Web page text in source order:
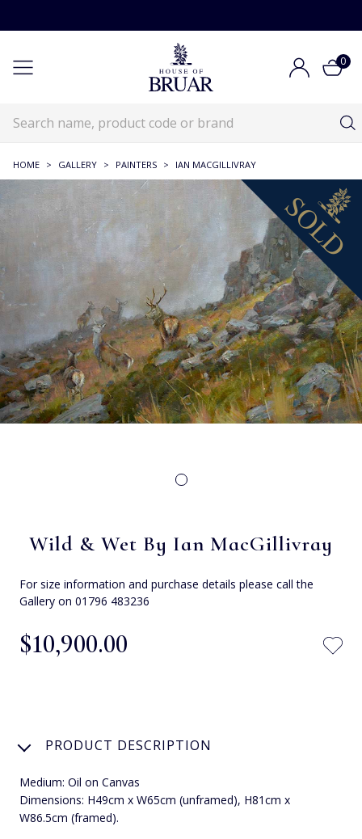
0
HOME > GALLERY > PAINTERS > IAN MACGILLIVRAY
Wild & Wet By Ian MacGillivray
For size information and purchase details please call the
Gallery on 01796 483236
$‌10,900.00
PRODUCT DESCRIPTION
Medium: Oil on Canvas
Dimensions: H49cm x W65cm (unframed), H81cm x
W86.5cm (framed).